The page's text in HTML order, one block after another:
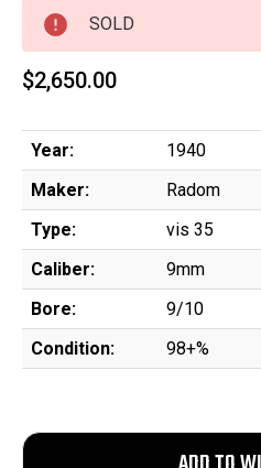
SOLD
$2,650.00
Year:
1940
Maker:
Radom
Type:
vis 35
Caliber:
9mm
Bore:
9/10
Condition:
98+%